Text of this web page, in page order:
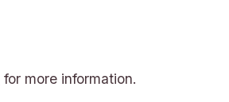
for more information.